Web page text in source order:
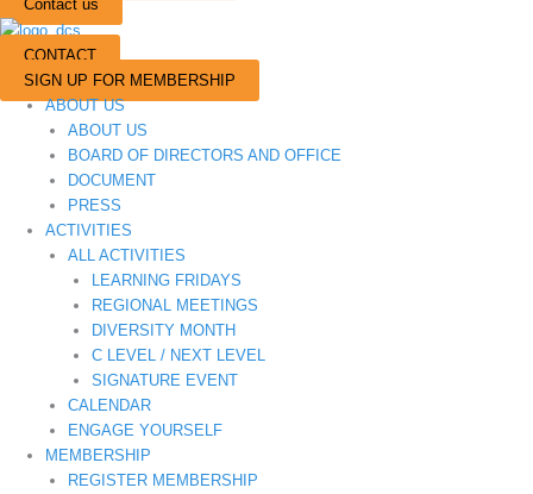
Contact us
CONTACT
SIGN UP FOR MEMBERSHIP
ABOUT US
ABOUT US
BOARD OF DIRECTORS AND OFFICE
DOCUMENT
PRESS
ACTIVITIES
ALL ACTIVITIES
LEARNING FRIDAYS
REGIONAL MEETINGS
DIVERSITY MONTH
C LEVEL / NEXT LEVEL
SIGNATURE EVENT
CALENDAR
ENGAGE YOURSELF
MEMBERSHIP
REGISTER MEMBERSHIP